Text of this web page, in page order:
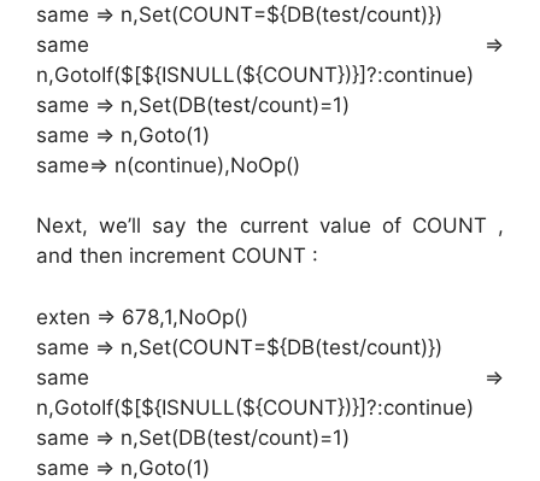
same => n,Set(COUNT=${DB(test/count)})
same =>
n,GotoIf($[${ISNULL(${COUNT})}]?:continue)
same => n,Set(DB(test/count)=1)
same => n,Goto(1)
same=> n(continue),NoOp()
Next, we’ll say the current value of COUNT ,
and then increment COUNT :
exten => 678,1,NoOp()
same => n,Set(COUNT=${DB(test/count)})
same =>
n,GotoIf($[${ISNULL(${COUNT})}]?:continue)
same => n,Set(DB(test/count)=1)
same => n,Goto(1)